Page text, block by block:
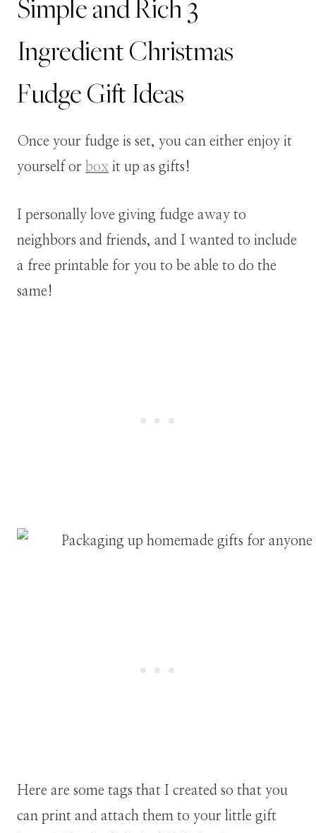
Simple and Rich 3
Ingredient Christmas
Fudge Gift Ideas
Once your fudge is set, you can either enjoy it
yourself or box it up as gifts!
I personally love giving fudge away to
neighbors and friends, and I wanted to include
a free printable for you to be able to do the
same!
Here are some tags that I created so that you
can print and attach them to your little gift